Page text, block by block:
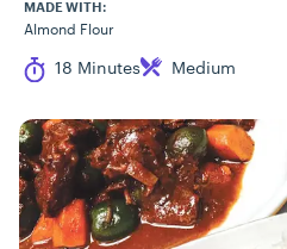
MADE WITH:
Almond Flour
Cook Time
18 Minutes
Difficulty Medium